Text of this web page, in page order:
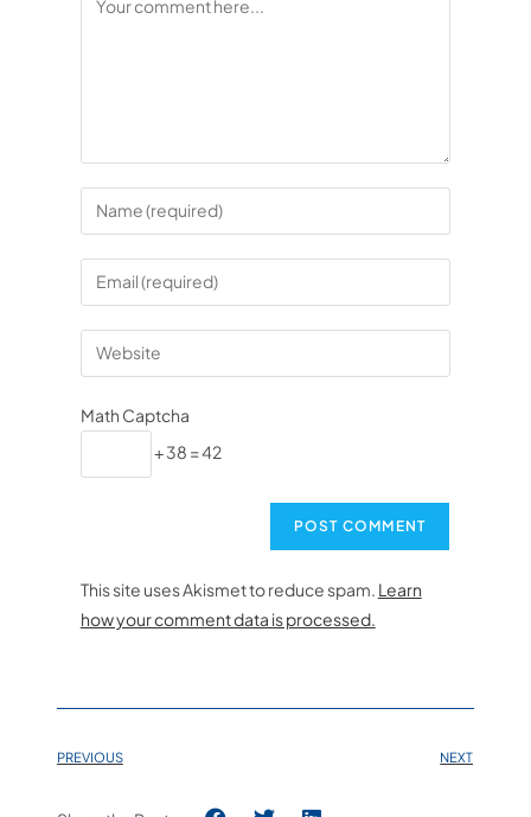
Math Captcha
+ 38 = 42
This site uses Akismet to reduce spam. Learn
how your comment data is processed.
PREVIOUS NEXT